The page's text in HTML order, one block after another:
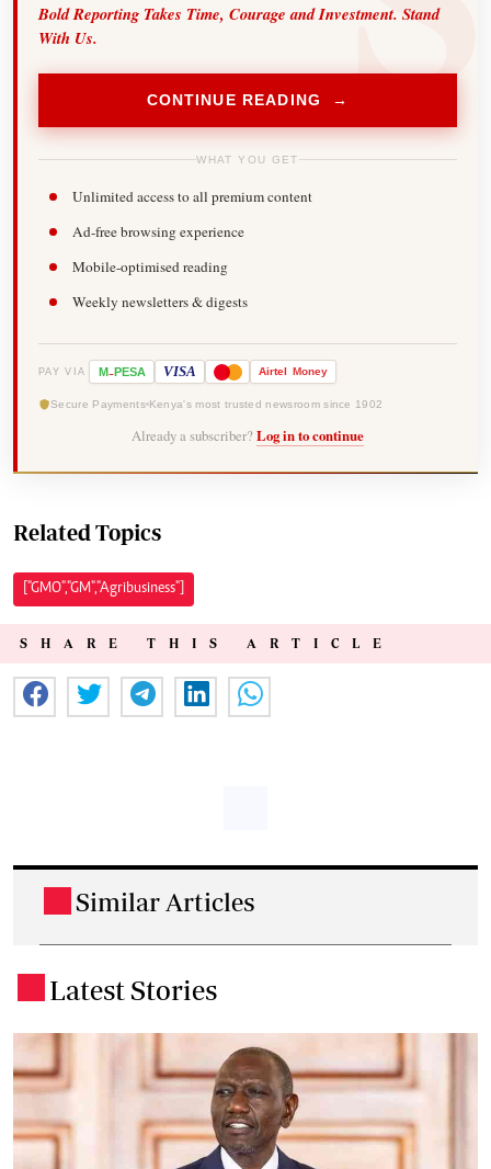
Bold Reporting Takes Time, Courage and Investment. Stand
With Us.
CONTINUE READING →
WHAT YOU GET
Unlimited access to all premium content
Ad-free browsing experience
Mobile-optimised reading
Weekly newsletters & digests
PAY VIA M-PESA VISA Airtel Money
Secure Payments Kenya's most trusted newsroom since 1902
Already a subscriber? Log in to continue
Related Topics
["GMO","GM","Agribusiness"]
SHARE THIS ARTICLE
Similar Articles
Latest Stories